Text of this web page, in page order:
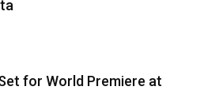
for World Premiere at